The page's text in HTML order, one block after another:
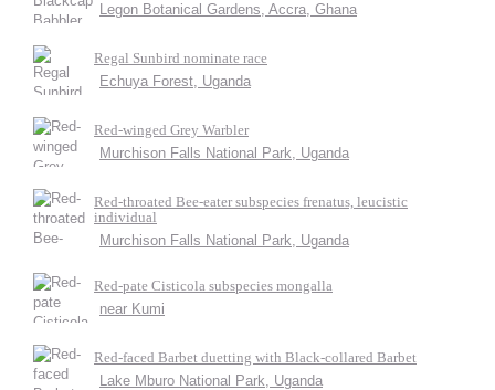
Legon Botanical Gardens, Accra, Ghana
Regal Sunbird nominate race
Echuya Forest, Uganda
Red-winged Grey Warbler
Murchison Falls National Park, Uganda
Red-throated Bee-eater subspecies frenatus, leucistic
individual
Murchison Falls National Park, Uganda
Red-pate Cisticola subspecies mongalla
near Kumi
Red-faced Barbet duetting with Black-collared Barbet
Lake Mburo National Park, Uganda